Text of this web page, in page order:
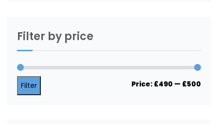
Filter by price
Filter Price: £490 — £500